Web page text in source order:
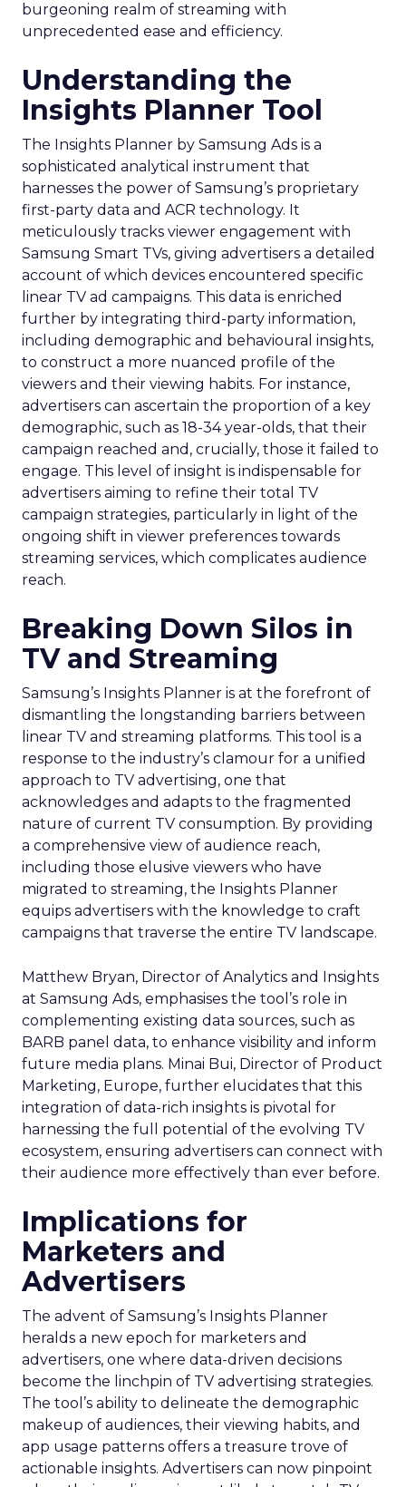
burgeoning realm of streaming with
unprecedented ease and efficiency.
Understanding the
Insights Planner Tool
The Insights Planner by Samsung Ads is a
sophisticated analytical instrument that
harnesses the power of Samsung’s proprietary
first-party data and ACR technology. It
meticulously tracks viewer engagement with
Samsung Smart TVs, giving advertisers a detailed
account of which devices encountered specific
linear TV ad campaigns. This data is enriched
further by integrating third-party information,
including demographic and behavioural insights,
to construct a more nuanced profile of the
viewers and their viewing habits. For instance,
advertisers can ascertain the proportion of a key
demographic, such as 18-34 year-olds, that their
campaign reached and, crucially, those it failed to
engage. This level of insight is indispensable for
advertisers aiming to refine their total TV
campaign strategies, particularly in light of the
ongoing shift in viewer preferences towards
streaming services, which complicates audience
reach.
Breaking Down Silos in
TV and Streaming
Samsung’s Insights Planner is at the forefront of
dismantling the longstanding barriers between
linear TV and streaming platforms. This tool is a
response to the industry’s clamour for a unified
approach to TV advertising, one that
acknowledges and adapts to the fragmented
nature of current TV consumption. By providing
a comprehensive view of audience reach,
including those elusive viewers who have
migrated to streaming, the Insights Planner
equips advertisers with the knowledge to craft
campaigns that traverse the entire TV landscape.
Matthew Bryan, Director of Analytics and Insights
at Samsung Ads, emphasises the tool’s role in
complementing existing data sources, such as
BARB panel data, to enhance visibility and inform
future media plans. Minai Bui, Director of Product
Marketing, Europe, further elucidates that this
integration of data-rich insights is pivotal for
harnessing the full potential of the evolving TV
ecosystem, ensuring advertisers can connect with
their audience more effectively than ever before.
Implications for
Marketers and
Advertisers
The advent of Samsung’s Insights Planner
heralds a new epoch for marketers and
advertisers, one where data-driven decisions
become the linchpin of TV advertising strategies.
The tool’s ability to delineate the demographic
makeup of audiences, their viewing habits, and
app usage patterns offers a treasure trove of
actionable insights. Advertisers can now pinpoint